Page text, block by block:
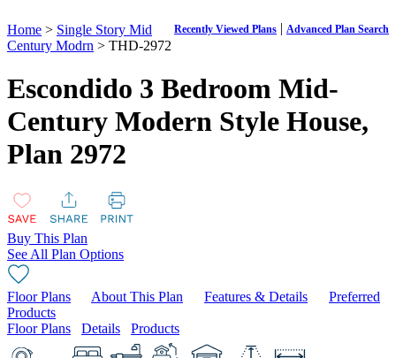
Recently Viewed Plans | Advanced Plan Search
Home > Single Story Mid
Century Modrn > THD-2972
Escondido 3 Bedroom Mid-
Century Modern Style House,
Plan 2972
Buy This Plan
See All Plan Options
Floor Plans About This Plan Features & Details
Preferred
Products
Floor Plans
Details Products